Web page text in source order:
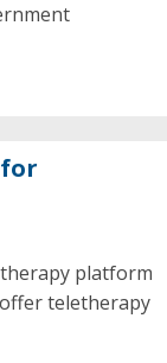
platform
teletherapy